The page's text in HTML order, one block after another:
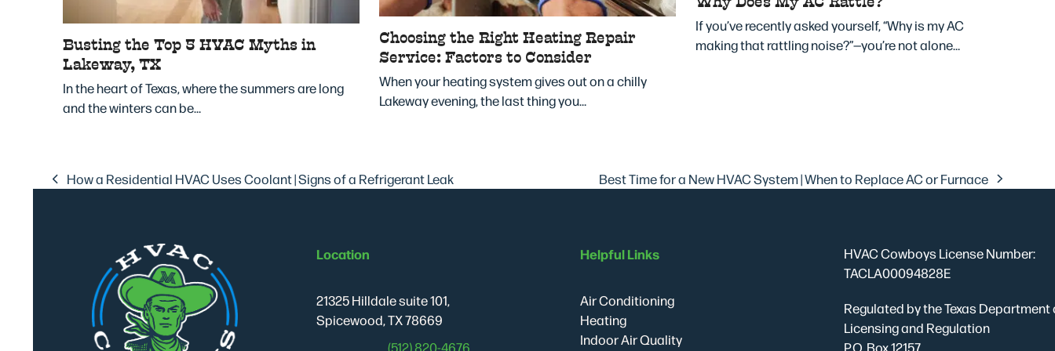
Busting the Top 5 HVAC Myths in
Lakeway, TX
In the heart of Texas, where the summers are long
and the winters can be…
Choosing the Right Heating Repair
Service: Factors to Consider
When your heating system gives out on a chilly
Lakeway evening, the last thing you…
If you’ve recently asked yourself, “Why is my AC
making that rattling noise?”—you’re not alone…
previous
How a Residential HVAC Uses Coolant | Signs of a Refrigerant Leak
next
Best Time for a New HVAC System | When to Replace AC or Furnace
Location
21325 Hilldale suite 101,
Spicewood, TX 78669
(512) 820-4676
Helpful Links
Air Conditioning
Heating
Indoor Air Quality
HVAC Cowboys License Number:
TACLA00094828E
Regulated by the Texas Department
Licensing and Regulation
P.O. Box 12157